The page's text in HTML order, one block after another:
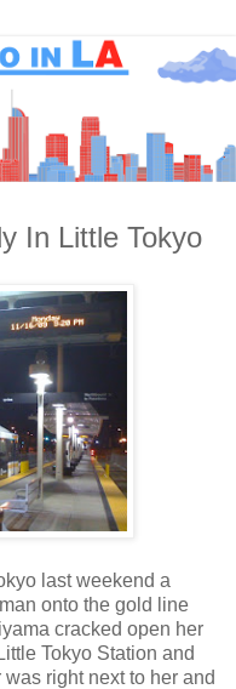
In Little Tokyo
last weekend a
onto the gold line
cracked open her
Tokyo Station and
right next to her and